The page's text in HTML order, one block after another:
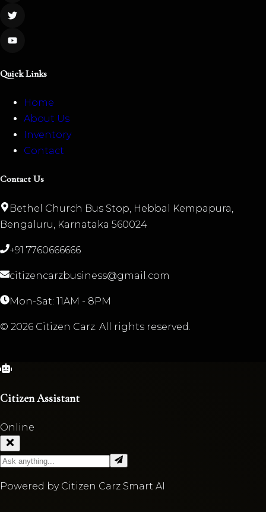
Quick Links
Home
About Us
Inventory
Contact
Contact Us
Bethel Church Bus Stop, Hebbal Kempapura,
Bengaluru, Karnataka 560024
+91 7760666666
citizencarzbusiness@gmail.com
Mon-Sat: 11AM - 8PM
© 2026 Citizen Carz. All rights reserved.
Citizen Assistant
Online
Powered by Citizen Carz Smart AI